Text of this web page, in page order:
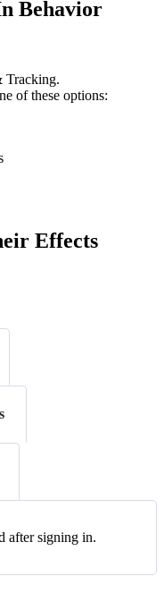
Behavior
Tracking.
of these options:
Effects
after signing in.